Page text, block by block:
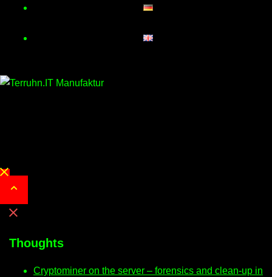
Close
menu
Thoughts
Cryptominer on the server – forensics and clean-up in